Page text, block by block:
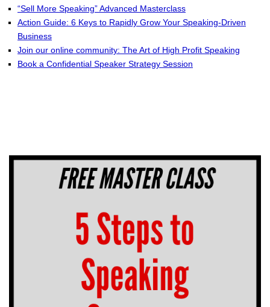
“Sell More Speaking” Advanced Masterclass
Action Guide: 6 Keys to Rapidly Grow Your Speaking-Driven
Business
Join our online community: The Art of High Profit Speaking
Book a Confidential Speaker Strategy Session